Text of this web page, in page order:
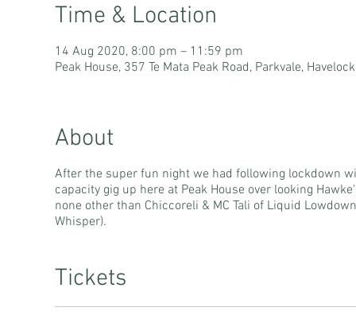
Time & Location
14 Aug 2020, 8:00 pm – 11:59 pm
Peak House, 357 Te Mata Peak Road, Parkvale,
About
After the super fun night we had following lockdown
capacity gig up here at Peak House over looking
none other than Chiccoreli & MC Tali of Liquid
Whisper).
Tickets